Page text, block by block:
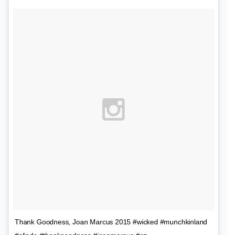
Thank Goodness, Joan Marcus 2015 #wicked #munchkinland